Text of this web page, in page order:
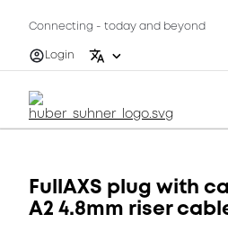
Connecting - today and beyond
Login
FullAXS plug with
A2 4.8mm riser